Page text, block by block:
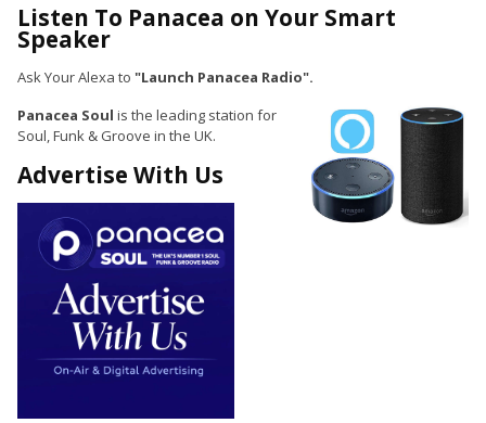
Listen To Panacea on Your Smart
Speaker
Ask Your Alexa to "Launch Panacea Radio".
Panacea Soul is the leading station for
Soul, Funk & Groove in the UK.
Advertise With Us